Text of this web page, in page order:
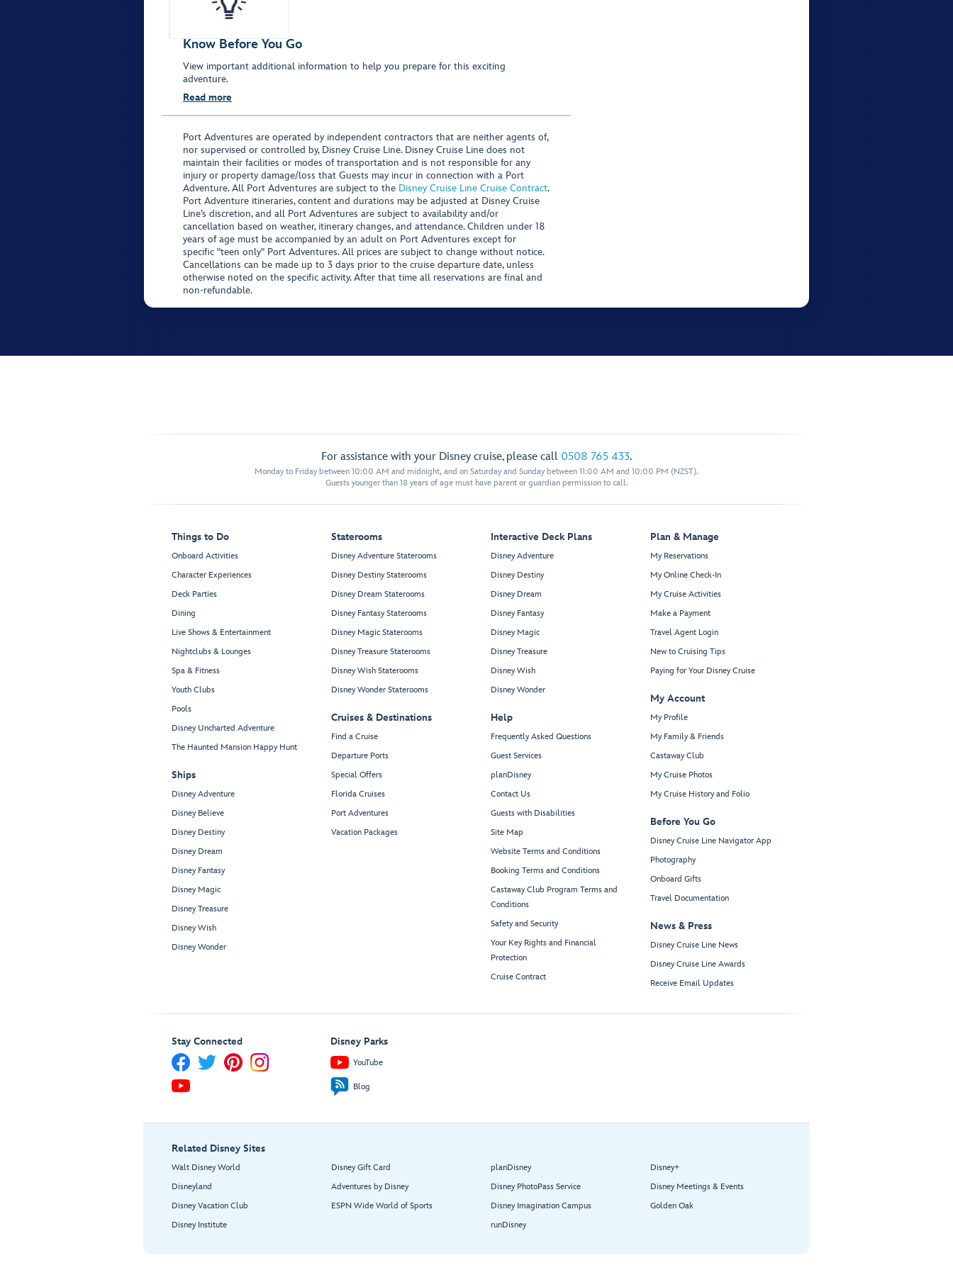
Know Before You Go
View important additional information to help you prepare for this exciting
adventure.
Read more
Port Adventures are operated by independent contractors that are neither agents of,
nor supervised or controlled by, Disney Cruise Line. Disney Cruise Line does not
maintain their facilities or modes of transportation and is not responsible for any
injury or property damage/loss that Guests may incur in connection with a Port
Adventure. All Port Adventures are subject to the Disney Cruise Line Cruise Contract.
Port Adventure itineraries, content and durations may be adjusted at Disney Cruise
Line’s discretion, and all Port Adventures are subject to availability and/or
cancellation based on weather, itinerary changes, and attendance. Children under 18
years of age must be accompanied by an adult on Port Adventures except for
specific "teen only" Port Adventures. All prices are subject to change without notice.
Cancellations can be made up to 3 days prior to the cruise departure date, unless
otherwise noted on the specific activity. After that time all reservations are final and
non-refundable.
For assistance with your Disney cruise, please call 0508 765 433.
Monday to Friday between 10:00 AM and midnight, and on Saturday and Sunday between 11:00 AM and 10:00 PM (NZST).
Guests younger than 18 years of age must have parent or guardian permission to call.
Things to Do
Onboard Activities
Character Experiences
Deck Parties
Dining
Live Shows & Entertainment
Nightclubs & Lounges
Spa & Fitness
Youth Clubs
Pools
Disney Uncharted Adventure
The Haunted Mansion Happy Hunt
Ships
Disney Adventure
Disney Believe
Disney Destiny
Disney Dream
Disney Fantasy
Disney Magic
Disney Treasure
Disney Wish
Disney Wonder
Staterooms
Disney Adventure Staterooms
Disney Destiny Staterooms
Disney Dream Staterooms
Disney Fantasy Staterooms
Disney Magic Staterooms
Disney Treasure Staterooms
Disney Wish Staterooms
Disney Wonder Staterooms
Cruises & Destinations
Find a Cruise
Departure Ports
Special Offers
Florida Cruises
Port Adventures
Vacation Packages
Interactive Deck Plans
Disney Adventure
Disney Destiny
Disney Dream
Disney Fantasy
Disney Magic
Disney Treasure
Disney Wish
Disney Wonder
Help
Frequently Asked Questions
Guest Services
planDisney
Contact Us
Guests with Disabilities
Site Map
Website Terms and Conditions
Booking Terms and Conditions
Castaway Club Program Terms and
Conditions
Safety and Security
Your Key Rights and Financial
Protection
Cruise Contract
Plan & Manage
My Reservations
My Online Check-In
My Cruise Activities
Make a Payment
Travel Agent Login
New to Cruising Tips
Paying for Your Disney Cruise
My Account
My Profile
My Family & Friends
Castaway Club
My Cruise Photos
My Cruise History and Folio
Before You Go
Disney Cruise Line Navigator App
Photography
Onboard Gifts
Travel Documentation
News & Press
Disney Cruise Line News
Disney Cruise Line Awards
Receive Email Updates
Stay Connected Disney Parks
YouTube
Blog
Related Disney Sites
Walt Disney World
Disneyland
Disney Vacation Club
Disney Institute
Disney Gift Card
Adventures by Disney
ESPN Wide World of Sports
planDisney
Disney PhotoPass Service
Disney Imagination Campus
runDisney
Disney+
Disney Meetings & Events
Golden Oak